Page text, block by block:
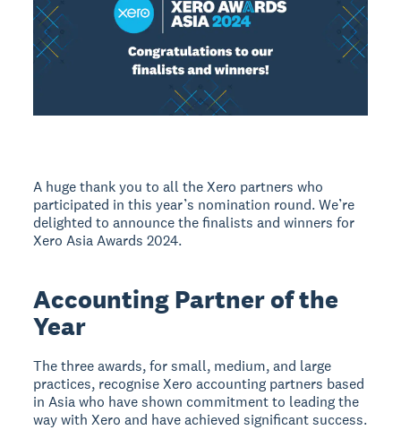
A huge thank you to all the Xero partners who
participated in this year’s nomination round. We’re
delighted to announce the finalists and winners for
Xero Asia Awards 2024.
Accounting Partner of the
Year
The three awards, for small, medium, and large
practices, recognise Xero accounting partners based
in Asia who have shown commitment to leading the
way with Xero and have achieved significant success.